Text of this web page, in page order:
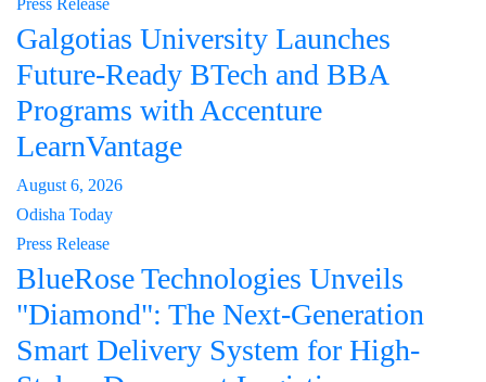
Press Release
Galgotias University Launches
Future-Ready BTech and BBA
Programs with Accenture
LearnVantage
August 6, 2026
Odisha Today
Press Release
BlueRose Technologies Unveils
"Diamond": The Next-Generation
Smart Delivery System for High-